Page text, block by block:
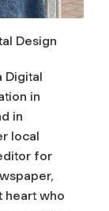
Design
Digital
in
in
local
for
heart who